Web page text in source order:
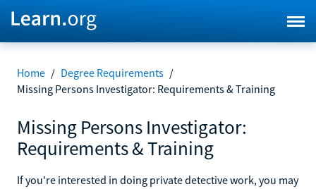
Home / Degree Requirements /
Missing Persons Investigator: Requirements & Training
Missing Persons Investigator:
Requirements & Training
If you're interested in doing private detective work, you may